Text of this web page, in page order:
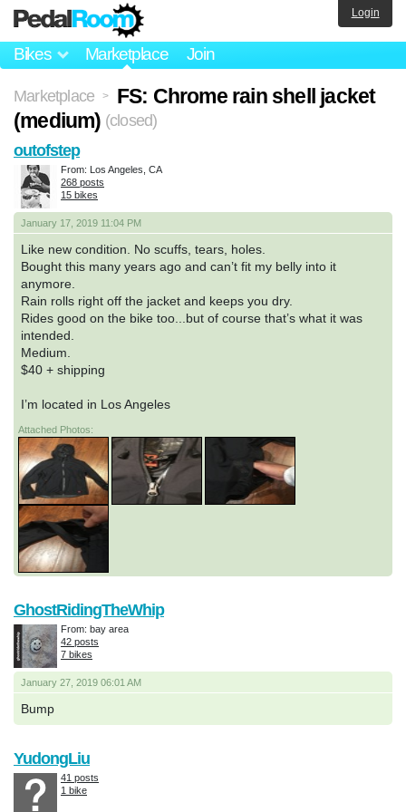
Bikes Marketplace Join
Login
Marketplace >
FS: Chrome rain shell jacket
(medium) (closed)
January 17, 2019 11:04 PM
Like new condition. No scuffs, tears, holes.
Bought this many years ago and can’t fit my belly into it
anymore.
Rain rolls right off the jacket and keeps you dry.
Rides good on the bike too...but of course that’s what it was
intended.
Medium.
$40 + shipping
I’m located in Los Angeles
Attached Photos:
outofstep
From: Los Angeles, CA
268 posts
15 bikes
January 27, 2019 06:01 AM
Bump
GhostRidingTheWhip
From: bay area
42 posts
7 bikes
YudongLiu
41 posts
1 bike